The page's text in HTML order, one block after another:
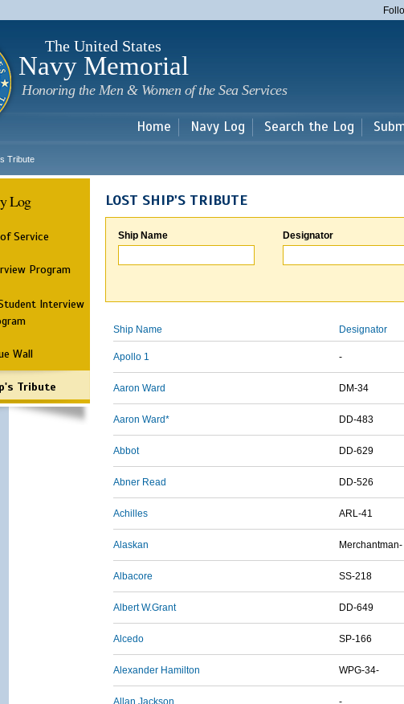
main
The United States
Navy Memorial
Honoring the Men & Women of the Sea Services
Home Navy Log Search the Log
Tribute
Log
Service
Program
Interview
Wall
Tribute
LOST SHIP'S TRIBUTE
Ship Name Designator
Ship Name Designator
Apollo 1 -
Aaron Ward DM-34
Aaron Ward* DD-483
Abbot DD-629
Abner Read DD-526
Achilles ARL-41
Alaskan Merchantman-
Albacore SS-218
Albert W.Grant DD-649
Alcedo SP-166
Alexander Hamilton WPG-34-
Allan Jackson -